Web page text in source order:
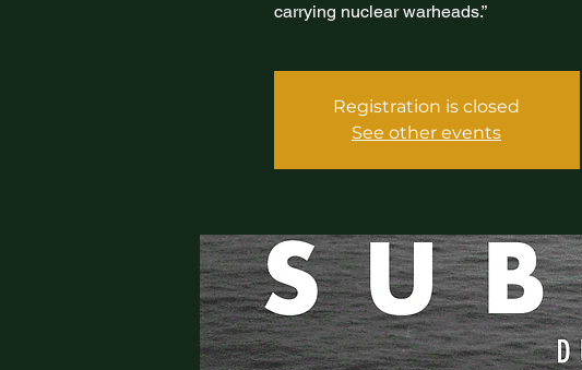
carrying nuclear warheads.”
Registration is closed
See other events